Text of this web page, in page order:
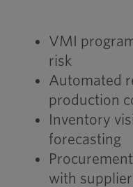
VMI
risk
Automated
production
Inventory
forecasting
with